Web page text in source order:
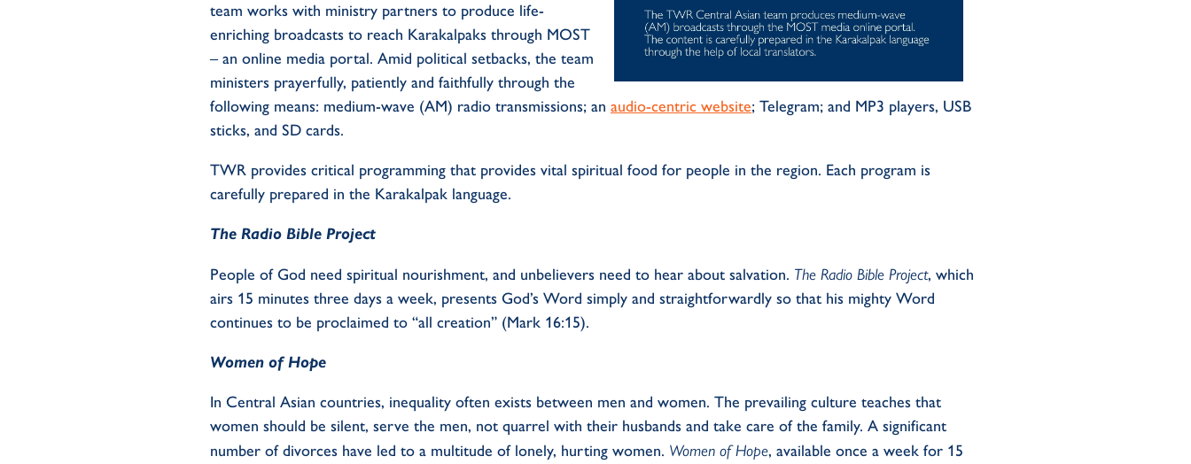
team works with ministry partners to produce life-
enriching broadcasts to reach Karakalpaks through MOST
– an online media portal. Amid political setbacks, the team
ministers prayerfully, patiently and faithfully through the
following means: medium-wave (AM) radio transmissions; an audio-centric website; Telegram; and MP3 players, USB
sticks, and SD cards.
TWR provides critical programming that provides vital spiritual food for people in the region. Each program is
carefully prepared in the Karakalpak language.
The Radio Bible Project
People of God need spiritual nourishment, and unbelievers need to hear about salvation. The Radio Bible Project, which
airs 15 minutes three days a week, presents God’s Word simply and straightforwardly so that his mighty Word
continues to be proclaimed to “all creation” (Mark 16:15).
Women ofHope
In Central Asian countries, inequality often exists between men and women. The prevailing culture teaches that
women should be silent, serve the men, not quarrel with their husbands and take care of the family. A significant
number of divorces have led to a multitude of lonely, hurting women. Women of Hope, available once a week for 15